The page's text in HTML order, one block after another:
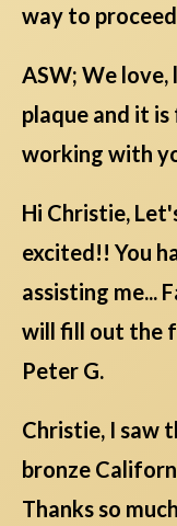
way to
ASW; We
plaque and it
working with
Hi Christie,
excited!! You
assisting me...
will fill out the
Peter G.
Christie, I saw
bronze
Thanks so